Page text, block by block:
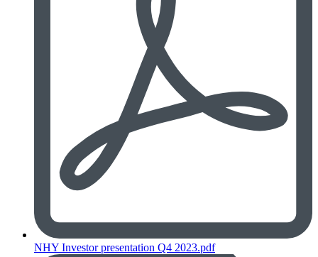
NHY Investor presentation Q4 2023.pdf